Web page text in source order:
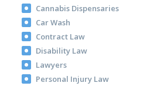
Cannabis Dispensaries
Car Wash
Contract Law
Disability Law
Lawyers
Personal Injury Law